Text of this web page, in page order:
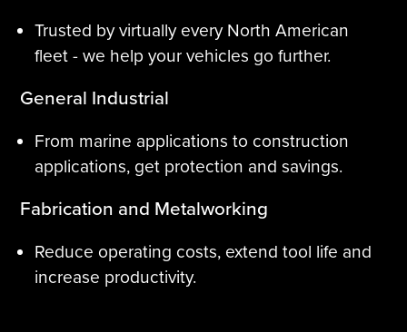
Trusted by virtually every North American
fleet - we help your vehicles go further.
General Industrial
From marine applications to construction
applications, get protection and savings.
Fabrication and Metalworking
Reduce operating costs, extend tool life and
increase productivity.